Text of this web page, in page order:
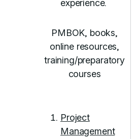
experience.
PMBOK, books,
online resources,
training/preparatory
courses
Project
Management